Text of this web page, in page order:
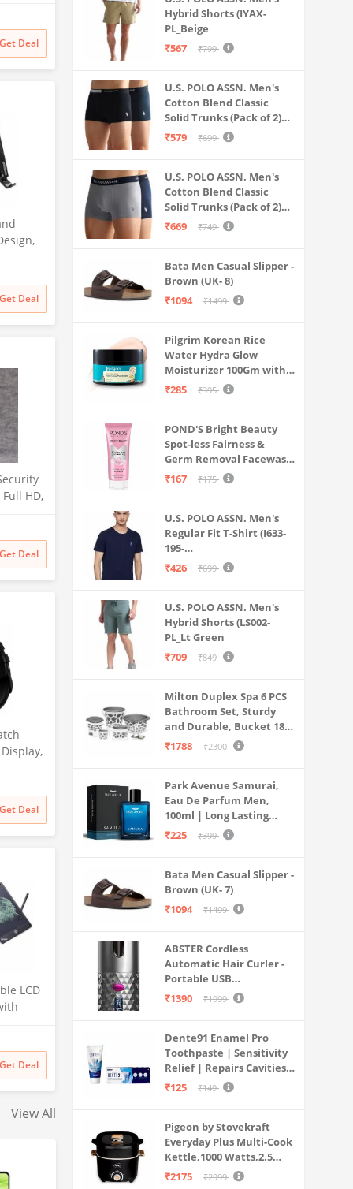
HP,
Get Deal
of
Get Deal
HD,
Indoor
White,
Get Deal
Nits
Get Deal
LCD
Girls
Get Deal
View All
Hybrid Shorts (IYAX-
PL_Beige
₹567
₹799
U.S. POLO ASSN. Men's
Cotton Blend Classic
Solid Trunks (Pack of 2)
(OET06-P2_Navy-Black
₹579 ₹699
U.S. POLO ASSN. Men's
Cotton Blend Classic
Solid Trunks (Pack of 2)
(OET11-NB0-P2_Navy-
₹669 ₹749
Bata Men Casual Slipper -
Brown (UK- 8)
₹1094
₹1499
Pilgrim Korean Rice
Water Hydra Glow
Moisturizer 100Gm with 5
Hyaluronic Acids, 3%
Hydration & Instant
Glass Skin | Oil-Free,
Lightweight Gel | All
SkinTypes | Women,Men
₹285 ₹395
POND'S Bright Beauty
Spot-less Fairness &
Germ Removal Facewash
100 g
₹167 ₹175
U.S. POLO ASSN. Men's
Regular Fit T-Shirt (I633-
195-
PL_Navy_Medium_Navy
₹426 ₹699
U.S. POLO ASSN. Men's
Hybrid Shorts (LS002-
PL_Lt Green
₹709
₹849
Milton Duplex Spa 6 PCS
Bathroom Set, Sturdy
and Durable, Bucket 18L,
Deep Tub 20L, Dustbin,
Rigid, Plastic Bathware
Combo, Easy to Clean
Grey
₹1788 ₹2300
Park Avenue Samurai,
Eau De Parfum Men,
100ml | Long Lasting
Perfume Spray For Men |
Aromatic | Suitable For
Every Occasion
₹225 ₹399
Bata Men Casual Slipper -
Brown (UK- 7)
₹1094
₹1499
ABSTER Cordless
Automatic Hair Curler -
Portable USB
Rechargeable Curling
Fast Heating & Auto
Rotating, Grey & Pink -
Travel & Home Use
₹1390 ₹1999
Dente91 Enamel Pro
Toothpaste | Sensitivity
Relief | Repairs Cavities |
Fights Gum Disease |
Pack of 1, 1 X 70g
₹125 ₹149
Pigeon by Stovekraft
Everyday Plus Multi-Cook
Kettle,1000 Watts,2.5
Litre, used for Boil, Brew,
₹2175 ₹2999